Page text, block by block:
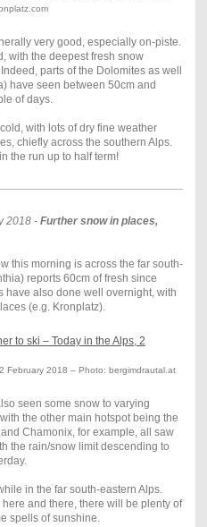
very good, especially on-piste.
with the deepest fresh snow
parts of the Dolomites as well
have seen between 50cm and
of days.
with lots of dry fine weather
chiefly across the southern Alps.
the run up to half term!
2018 - Further snow in places,
this morning is across the far south-
reports 60cm of fresh since
have also done well overnight, with
(e.g. Kronplatz).
February 2018 – Photo: bergimdrautal.at
seen some snow to varying
the other main hotspot being the
Chamonix, for example, all saw
the rain/snow limit descending to
in the far south-eastern Alps.
and there, there will be plenty of
spells of sunshine.